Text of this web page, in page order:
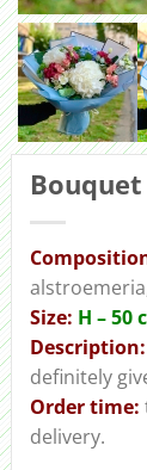
Size: H – 50
Description:
definitely
Ordertime:
delivery.